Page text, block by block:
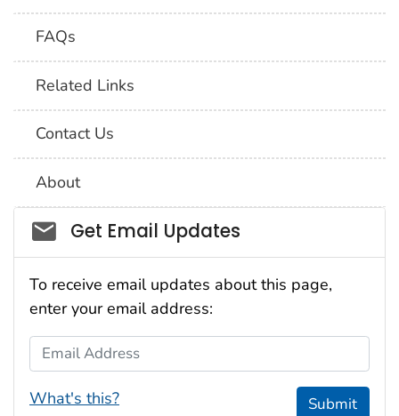
FAQs
Related Links
Contact Us
About
Social_govd
Get Email Updates
To receive email updates about this page,
enter your email address:
Email Address
What's this? Submit